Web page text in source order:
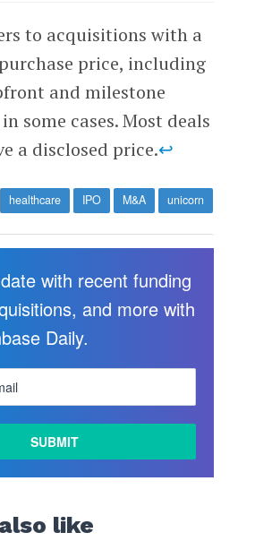
to acquisitions with a
price, including
and milestone
some cases. Most deals
a disclosed price.↩
healthcare IPO M&A unicorn
with recent funding
and more with
Daily.
like